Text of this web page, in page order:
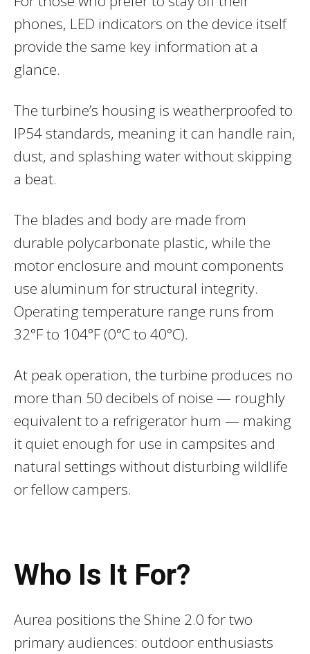
phones, LED indicators on the device itself
provide the same key information at a
glance.
The turbine’s housing is weatherproofed to
IP54 standards, meaning it can handle rain,
dust, and splashing water without skipping
a beat.
The blades and body are made from
durable polycarbonate plastic, while the
motor enclosure and mount components
use aluminum for structural integrity.
Operating temperature range runs from
32°F to 104°F (0°C to 40°C).
At peak operation, the turbine produces no
more than 50 decibels of noise — roughly
equivalent to a refrigerator hum — making
it quiet enough for use in campsites and
natural settings without disturbing wildlife
or fellow campers.
Who Is It For?
Aurea positions the Shine 2.0 for two
primary audiences: outdoor enthusiasts